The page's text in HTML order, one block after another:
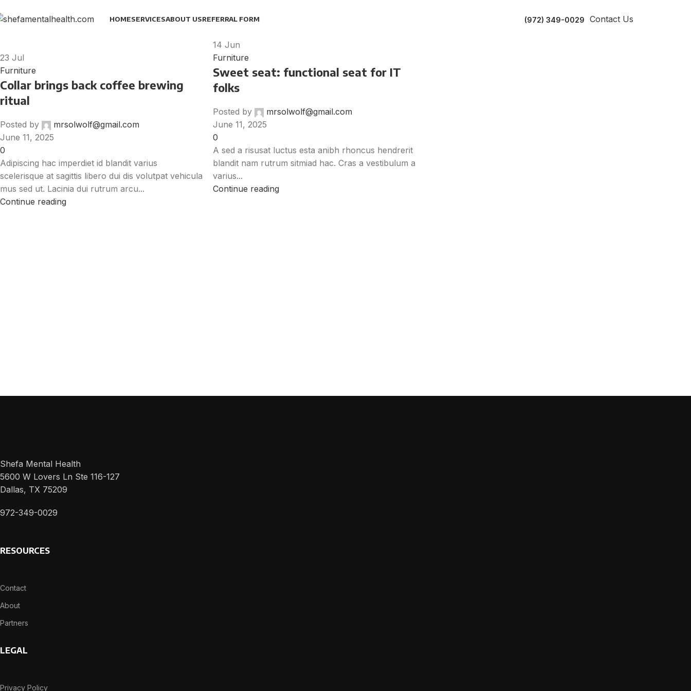
HOMESERVICESABOUT USREFERRAL FORM (972) 349-0029 Contact Us
23 Jul
Furniture
Collar brings back coffee brewing
ritual
Posted by
mrsolwolf@gmail.com
June 11, 2025
0
Adipiscing hac imperdiet id blandit varius
scelerisque at sagittis libero dui dis volutpat vehicula
mus sed ut. Lacinia dui rutrum arcu...
Continue reading
14 Jun
Furniture
Sweet seat: functional seat for IT
folks
Posted by
mrsolwolf@gmail.com
June 11, 2025
0
A sed a risusat luctus esta anibh rhoncus hendrerit
blandit nam rutrum sitmiad hac. Cras a vestibulum a
varius...
Continue reading
Shefa Mental Health
5600 W Lovers Ln Ste 116-127
Dallas, TX 75209
972-349-0029
RESOURCES
Contact
About
Partners
LEGAL
Privacy Policy